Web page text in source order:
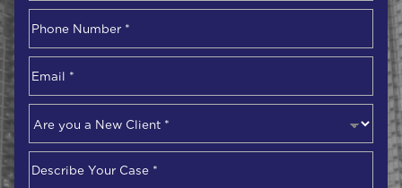
First
Number*
you
a
New
Your